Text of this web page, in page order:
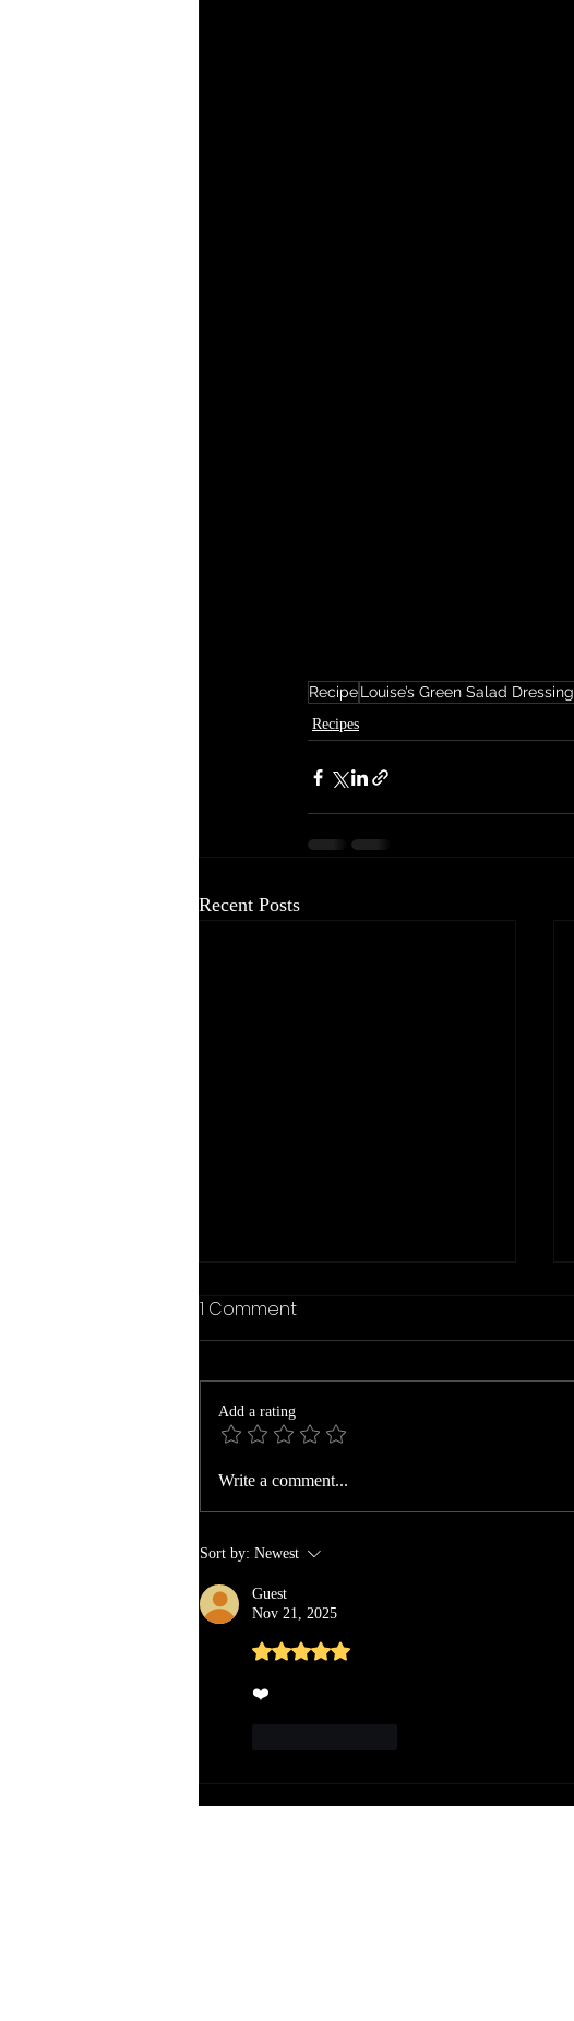
RecipeLouise’s Green Salad Dressing
Recipes
Recent Posts
Veronia Gibbs Family Date
Slice Recipe
1 Comment
Add a rating
Write a comment...
Sort by: Newest
Guest
Nov 21, 2025
Rated 5 out of 5 stars.
❤️